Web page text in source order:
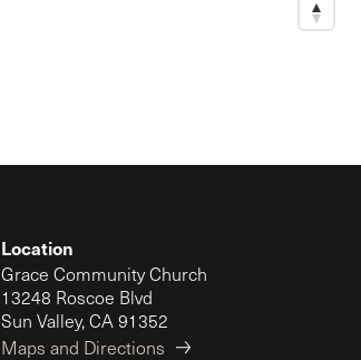
Location
Grace Community Church
13248 Roscoe Blvd
Sun Valley, CA 91352
Maps and Directions